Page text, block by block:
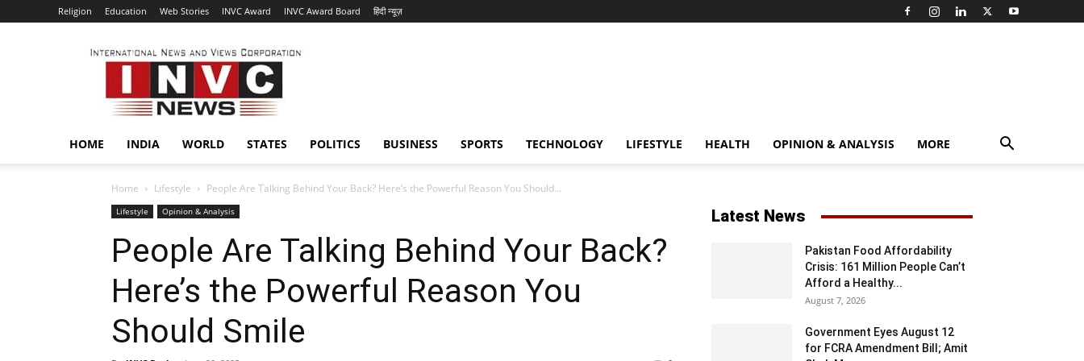
Religion Education Web Stories INVC Award INVC Award Board हिंदी न्यूज़
INVC
HOME INDIA WORLD STATES POLITICS BUSINESS SPORTS TECHNOLOGY LIFESTYLE HEALTH OPINION & ANALYSIS MORE
Home Lifestyle People Are Talking Behind Your Back? Here’s the Powerful Reason You Should...
Lifestyle Opinion & Analysis
People Are Talking Behind Your Back?
Here’s the Powerful Reason You
Should Smile
Latest News
Pakistan Food Affordability
Crisis: 161 Million People Can’t
Afford a Healthy...
August 7, 2026
Government Eyes August 12
for FCRA Amendment Bill; Amit